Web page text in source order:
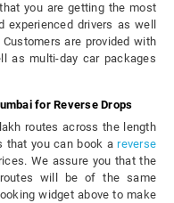
you are getting the most
drivers as well
are provided with
as multi-day car packages
for Reverse Drops
routes across the length
that you can book areverse
We assure you that the
will be of the same
widget above to make